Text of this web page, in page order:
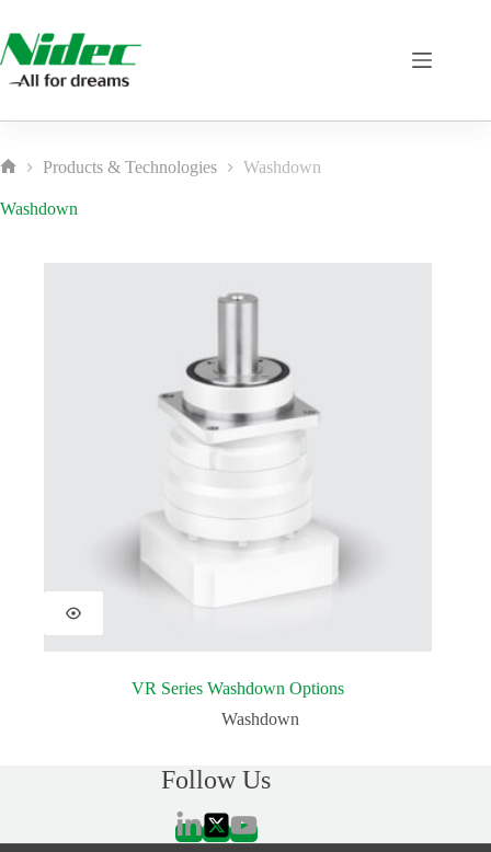
to
content
Products & Technologies Washdown
Washdown
VR Series Washdown Options
Washdown
Follow Us